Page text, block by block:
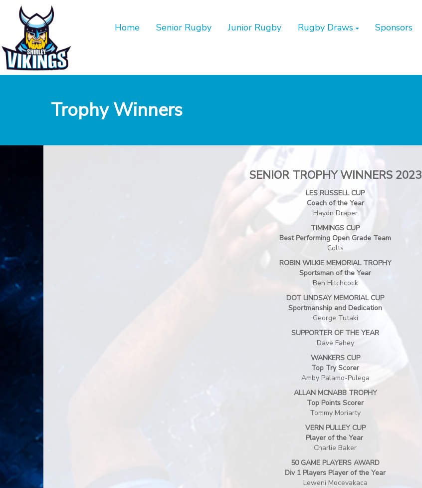
Home Senior Rugby Junior Rugby Rugby Draws Sponsors
Trophy Winners
SENIOR TROPHY WINNERS 2023
LES RUSSELL CUP
Coach of the Year
Haydn Draper
TIMMINGS CUP
Best Performing Open Grade Team
Colts
ROBIN WILKIE MEMORIAL TROPHY
Sportsman of the Year
Ben Hitchcock
DOT LINDSAY MEMORIAL CUP
Sportmanship and Dedication
George Tutaki
SUPPORTER OF THE YEAR
Dave Fahey
WANKERS CUP
Top Try Scorer
Amby Palamo-Pulega
ALLAN MCNABB TROPHY
Top Points Scorer
​​​​​​​Tommy Moriarty
VERN PULLEY CUP
Player of the Year
Charlie Baker
50 GAME PLAYERS AWARD
Div 1 Players Player of the Year
Leweni Mocevakaca